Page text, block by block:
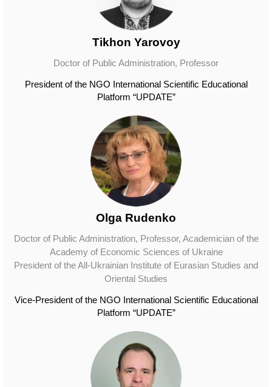
Tikhon Yarovoy
Doctor of Public Administration, Professor
President of the NGO International Scientific Educational
Platform “UPDATE”
Olga Rudenko
Doctor of Public Administration, Professor, Academician of the
Academy of Economic Sciences of Ukraine
President of the All-Ukrainian Institute of Eurasian Studies and
Oriental Studies
Vice-President of the NGO International Scientific Educational
Platform “UPDATE”